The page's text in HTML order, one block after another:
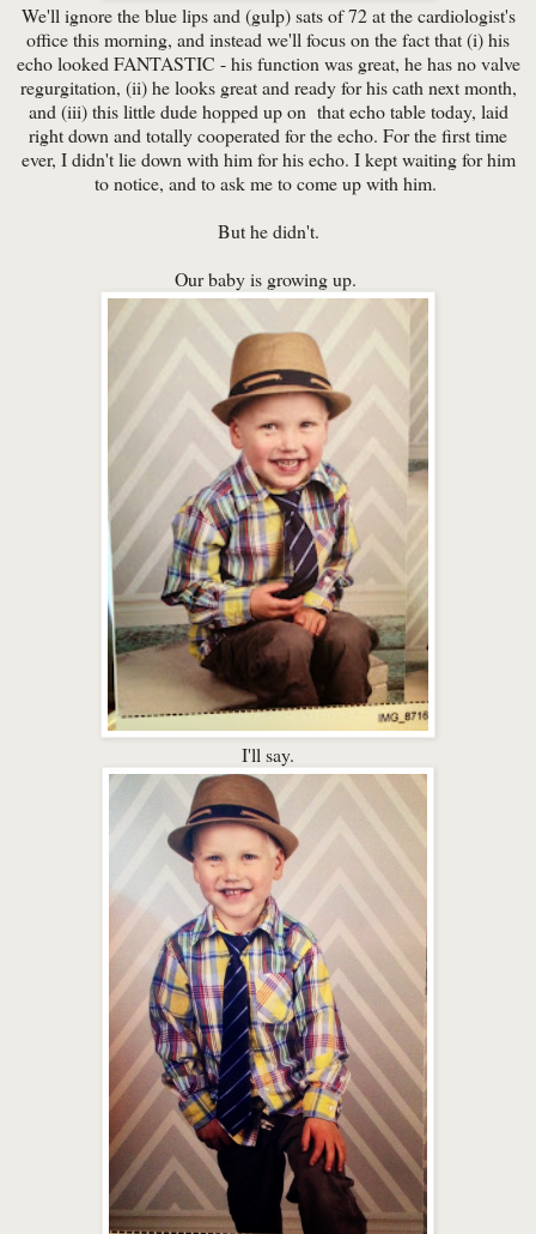
We'll ignore the blue lips and (gulp) sats of 72 at the cardiologist's
office this morning, and instead we'll focus on the fact that (i) his
echo looked FANTASTIC - his function was great, he has no valve
regurgitation, (ii) he looks great and ready for his cath next month,
and (iii) this little dude hopped up on that echo table today, laid
right down and totally cooperated for the echo. For the first time
ever, I didn't lie down with him for his echo. I kept waiting for him
to notice, and to ask me to come up with him.
But he didn't.
Our baby is growing up.
I'll say.